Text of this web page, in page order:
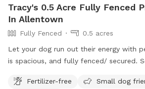
Tracy's 0.5 Acre Fully Fenced
In Allentown
Fully Fenced
0.5 acres
Let your dog run out their energy with
is spacious, and fully fenced/ secured.
and humans are available upon request.
Fertilizer-free Small dog